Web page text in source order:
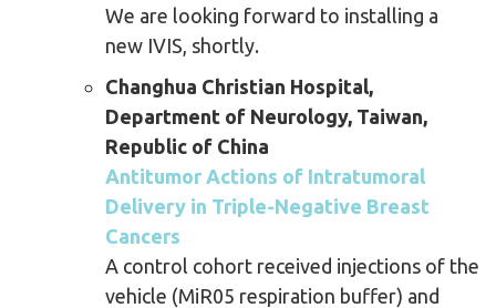
We are looking forward to installing a
new IVIS, shortly.
Changhua Christian Hospital,
Department of Neurology, Taiwan,
Republic of China
Antitumor Actions of Intratumoral
Delivery in Triple-Negative Breast
Cancers
A control cohort received injections of the
vehicle (MiR05 respiration buffer) and